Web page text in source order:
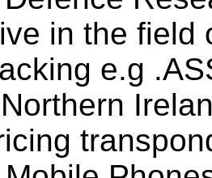
in the field
e.g